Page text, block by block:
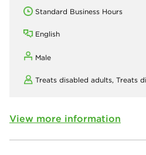
Standard Business Hours
English
Male
Treats disabled adults, Treats
View more information